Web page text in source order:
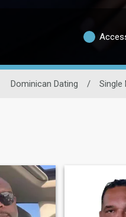
Dominican Dating / Single